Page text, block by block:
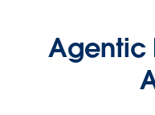
Agentic